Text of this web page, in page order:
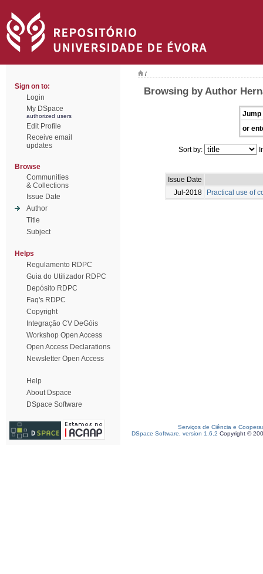
Sign on to:
Login
My DSpace
authorized users
Edit Profile
Receive email
updates
Browse
Communities
& Collections
Issue Date
Author
Title
Subject
Helps
Regulamento RDPC
Guia do Utilizador RDPC
Depósito RDPC
Faq's RDPC
Copyright
Integração CV DeGóis
Workshop Open Access
Open Access Declarations
Newsletter Open Access
Help
About Dspace
DSpace Software
/
Browsing by Author
Jump
or
Sort by:
Issue Date
Jul-2018
Practical use of
Serviços de Ciência e
DSpace Software, version 1.6.2 Copyright ©